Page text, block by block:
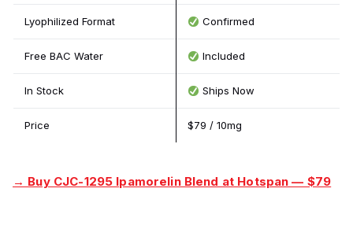
Lyophilized Format Confirmed
Free BAC Water Included
In Stock Ships Now
Price $79 / 10mg
→ Buy CJC-1295 Ipamorelin Blend at Hotspan — $79